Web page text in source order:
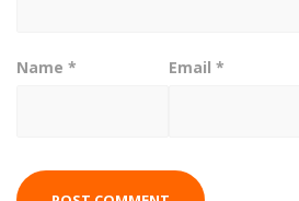
Name * Email*